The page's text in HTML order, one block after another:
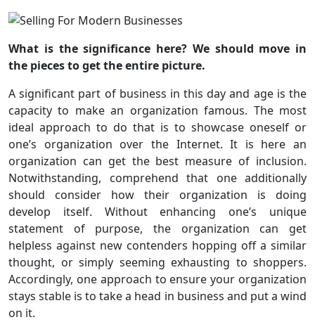
What is the significance here? We should move in
the pieces to get the entire picture.
A significant part of business in this day and age is the
capacity to make an organization famous. The most
ideal approach to do that is to showcase oneself or
one’s organization over the Internet. It is here an
organization can get the best measure of inclusion.
Notwithstanding, comprehend that one additionally
should consider how their organization is doing
develop itself. Without enhancing one’s unique
statement of purpose, the organization can get
helpless against new contenders hopping off a similar
thought, or simply seeming exhausting to shoppers.
Accordingly, one approach to ensure your organization
stays stable is to take a head in business and put a wind
on it.